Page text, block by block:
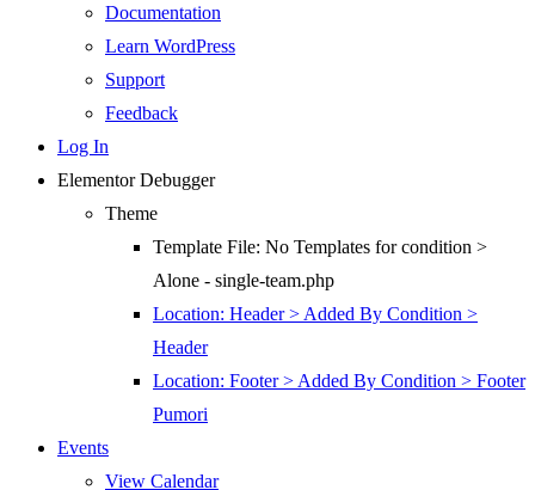
Documentation
Learn WordPress
Support
Feedback
Log In
Elementor Debugger
Theme
Template File: No Templates for condition >
Alone - single-team.php
Location: Header > Added By Condition >
Header
Location: Footer > Added By Condition > Footer
Pumori
Events
View Calendar